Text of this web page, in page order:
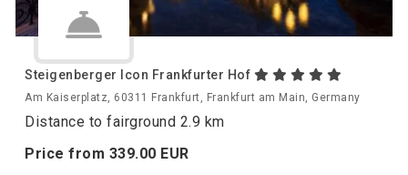
Steigenberger Icon Frankfurter Hof
Am Kaiserplatz, 60311 Frankfurt, Frankfurt am Main, Germany
Distance to fairground 2.9 km
Price from 339.00 EUR